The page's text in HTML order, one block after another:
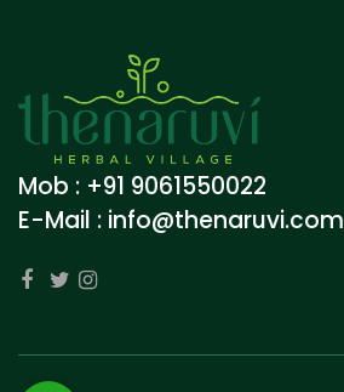
Mob : +91 9061550022
E-Mail : info@thenaruvi.com